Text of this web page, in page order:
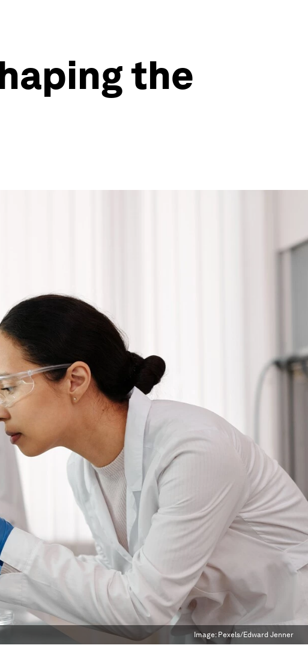
the
Image: Pexels/Edward Jenner